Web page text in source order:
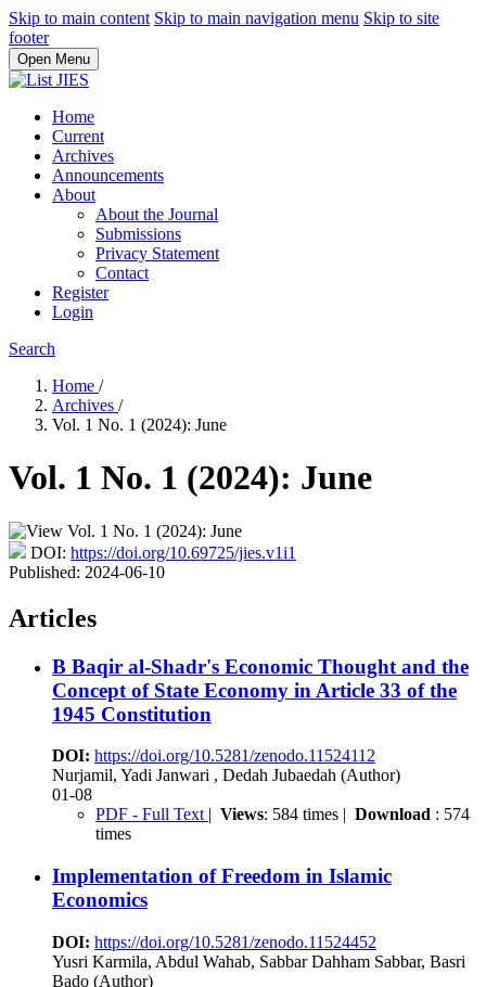
Skip to main content Skip to main navigation menu Skip to site
footer
Open Menu
Home
Current
Archives
Announcements
About
About the Journal
Submissions
Privacy Statement
Contact
Register
Login
Search
Home /
Archives /
Vol. 1 No. 1 (2024): June
Vol. 1 No. 1 (2024): June
DOI: https://doi.org/10.69725/jies.v1i1
Published: 2024-06-10
Articles
B Baqir al-Shadr's Economic Thought and the
Concept of State Economy in Article 33 of the
1945 Constitution
DOI: https://doi.org/10.5281/zenodo.11524112
Nurjamil, Yadi Janwari , Dedah Jubaedah (Author)
01-08
PDF - Full Text | Views: 584 times | Download : 574
times
Implementation of Freedom in Islamic
Economics
DOI: https://doi.org/10.5281/zenodo.11524452
Yusri Karmila, Abdul Wahab, Sabbar Dahham Sabbar, Basri
Bado (Author)